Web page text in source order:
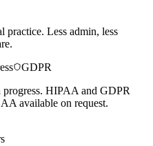
Less admin, less
GDPR
HIPAA and GDPR
available on request.